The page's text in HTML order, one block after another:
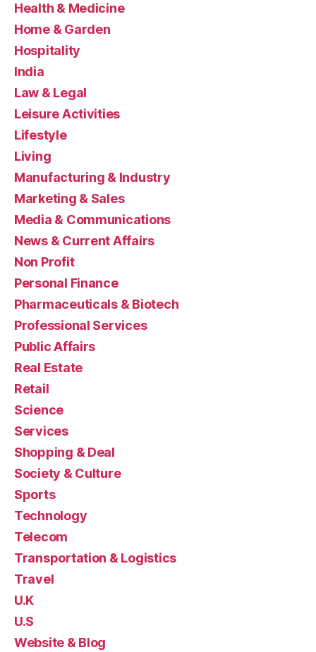
Health & Medicine
Home & Garden
Hospitality
India
Law & Legal
Leisure Activities
Lifestyle
Living
Manufacturing & Industry
Marketing & Sales
Media & Communications
News & Current Affairs
Non Profit
Personal Finance
Pharmaceuticals & Biotech
Professional Services
Public Affairs
Real Estate
Retail
Science
Services
Shopping & Deal
Society & Culture
Sports
Technology
Telecom
Transportation & Logistics
Travel
U.K
U.S
Website & Blog